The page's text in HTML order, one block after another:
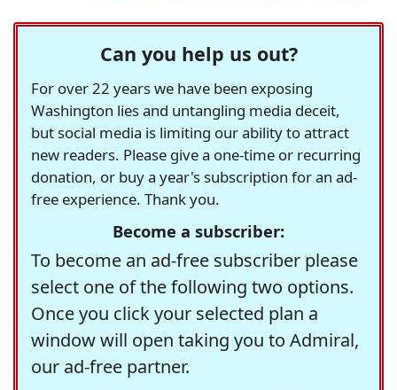
Can you help us out?
For over 22 years we have been exposing
Washington lies and untangling media deceit,
but social media is limiting our ability to attract
new readers. Please give a one-time or recurring
donation, or buy a year's subscription for an ad-
free experience. Thank you.
Become a subscriber:
To become an ad-free subscriber please
select one of the following two options.
Once you click your selected plan a
window will open taking you to Admiral,
our ad-free partner.